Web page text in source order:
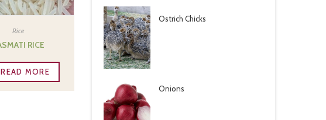
Rice
RICE
READ MORE
Ostrich Chicks
Onions